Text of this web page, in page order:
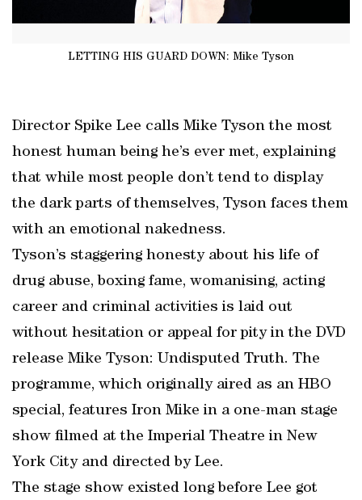
LETTING HIS GUARD DOWN: Mike Tyson
Director Spike Lee calls Mike Tyson the most
honest human being he’s ever met, explaining
that while most people don’t tend to display
the dark parts of themselves, Tyson faces them
with an emotional nakedness.
Tyson’s staggering honesty about his life of
drug abuse, boxing fame, womanising, acting
career and criminal activities is laid out
without hesitation or appeal for pity in the DVD
release Mike Tyson: Undisputed Truth. The
programme, which originally aired as an HBO
special, features Iron Mike in a one-man stage
show filmed at the Imperial Theatre in New
York City and directed by Lee.
The stage show existed long before Lee got